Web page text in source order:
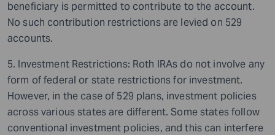
beneficiary is permitted to contribute to the account.
No such contribution restrictions are levied on 529
accounts.
5. Investment Restrictions: Roth IRAs do not involve any
form of federal or state restrictions for investment.
However, in the case of 529 plans, investment policies
across various states are different. Some states follow
conventional investment policies, and this can interfere